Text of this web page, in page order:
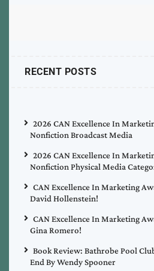
RECENT POSTS
2026 CAN Excellence In
Nonfiction Broadcast Media
2026 CAN Excellence In
Nonfiction Physical Media
CAN Excellence In Marketing
David Hollenstein!
CAN Excellence In Marketing
Gina Romero!
Book Review: Bathrobe Pool
End By Wendy Spooner